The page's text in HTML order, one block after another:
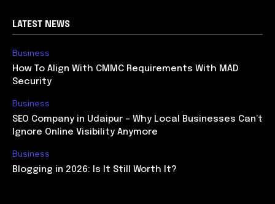
LATEST NEWS
Business
How To Align With CMMC Requirements With MAD
Security
Business
SEO Company in Udaipur – Why Local Businesses Can’t
Ignore Online Visibility Anymore
Business
Blogging in 2026: Is It Still Worth It?